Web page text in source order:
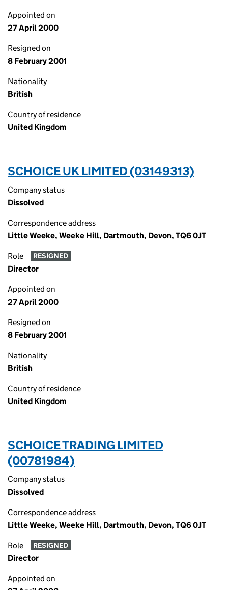
Appointed on
27 April 2000
Resigned on
8 February 2001
Nationality
British
Country of residence
United Kingdom
SCHOICE UK LIMITED (03149313)
Company status
Dissolved
Correspondence address
Little Weeke, Weeke Hill, Dartmouth, Devon, TQ6 0JT
Role RESIGNED
Director
Appointed on
27 April 2000
Resigned on
8 February 2001
Nationality
British
Country of residence
United Kingdom
SCHOICE TRADING LIMITED
(00781984)
Company status
Dissolved
Correspondence address
Little Weeke, Weeke Hill, Dartmouth, Devon, TQ6 0JT
Role RESIGNED
Director
Appointed on